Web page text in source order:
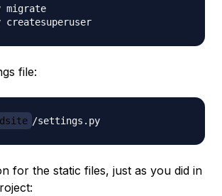
migrate
file:
for the static files, just as you did in